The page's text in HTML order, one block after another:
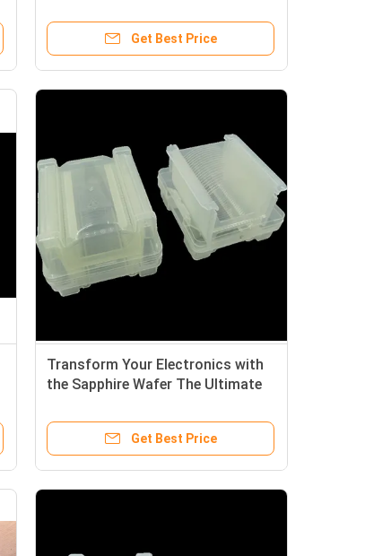
Resistance, and Ultra-High Optical
Get Best Price
Transform Your Electronics with
the Sapphire Wafer The Ultimate
Devices
Get Best Price